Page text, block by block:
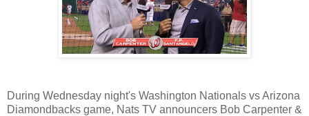
During Wednesday night's Washington Nationals vs Arizona
Diamondbacks game, Nats TV announcers Bob Carpenter &